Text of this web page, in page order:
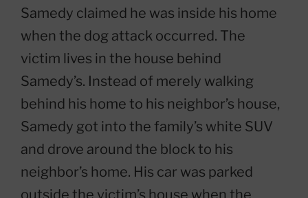
Samedy claimed he was inside his home
when the dog attack occurred. The
victim lives in the house behind
Samedy’s. Instead of merely walking
behind his home to his neighbor’s house,
Samedy got into the family’s white SUV
and drove around the block to his
neighbor’s home. His car was parked